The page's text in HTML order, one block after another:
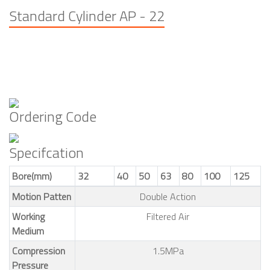
Standard Cylinder AP - 22
Ordering Code
Specifcation
Bore(mm) 32 40 50 63 80 100
125
Motion Patten
Double Action
Working
Medium
Filtered Air
Compression
Pressure
1.5MPa